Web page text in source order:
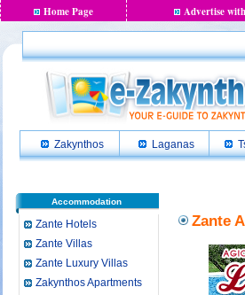
Home Page Advertise
Zakynthos Laganas
Accommodation
Zante Hotels
Zante Villas
Zante Luxury Villas
Zakynthos Apartments
Zante